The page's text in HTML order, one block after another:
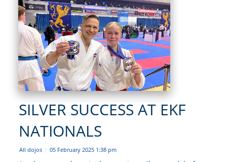
SILVER SUCCESS AT EKF
NATIONALS
All dojos | 05 February 2025 1:38 pm